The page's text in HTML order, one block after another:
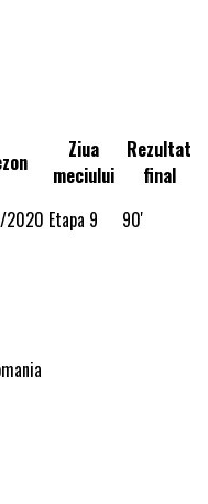
Ziua
meciului
Rezultat
final
2020 Etapa 9 90'